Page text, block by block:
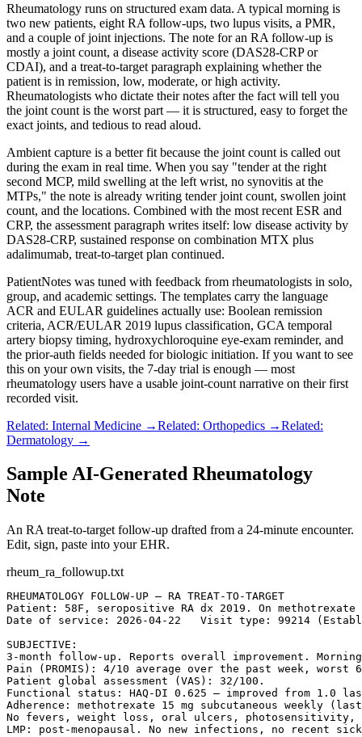
Rheumatology runs on structured exam data. A typical morning is
two new patients, eight RA follow-ups, two lupus visits, a PMR,
and a couple of joint injections. The note for an RA follow-up is
mostly a joint count, a disease activity score (DAS28-CRP or
CDAI), and a treat-to-target paragraph explaining whether the
patient is in remission, low, moderate, or high activity.
Rheumatologists who dictate their notes after the fact will tell you
the joint count is the worst part — it is structured, easy to forget the
exact joints, and tedious to read aloud.
Ambient capture is a better fit because the joint count is called out
during the exam in real time. When you say "tender at the right
second MCP, mild swelling at the left wrist, no synovitis at the
MTPs," the note is already writing tender joint count, swollen joint
count, and the locations. Combined with the most recent ESR and
CRP, the assessment paragraph writes itself: low disease activity by
DAS28-CRP, sustained response on combination MTX plus
adalimumab, treat-to-target plan continued.
PatientNotes was tuned with feedback from rheumatologists in solo,
group, and academic settings. The templates carry the language
ACR and EULAR guidelines actually use: Boolean remission
criteria, ACR/EULAR 2019 lupus classification, GCA temporal
artery biopsy timing, hydroxychloroquine eye-exam reminder, and
the prior-auth fields needed for biologic initiation. If you want to see
this on your own visits, the 7-day trial is enough — most
rheumatology users have a usable joint-count narrative on their first
recorded visit.
Related: Internal Medicine →Related: Orthopedics →Related:
Dermatology →
Sample AI-Generated Rheumatology
Note
An RA treat-to-target follow-up drafted from a 24-minute encounter.
Edit, sign, paste into your EHR.
rheum_ra_followup.txt
RHEUMATOLOGY FOLLOW-UP — RA TREAT-TO-TARGET
Patient: 58F, seropositive RA dx 2019. On methotrexate
Date of service: 2026-04-22   Visit type: 99214
SUBJECTIVE:
3-month follow-up. Reports overall improvement.
Pain (PROMIS): 4/10 average over the past week, worst
Patient global assessment (VAS): 32/100.
Functional status: HAQ-DI 0.625 — improved from 1.0
Adherence: methotrexate 15 mg subcutaneous weekly
No fevers, weight loss, oral ulcers, photosensitivity,
LMP: post-menopausal. No new infections, no recent